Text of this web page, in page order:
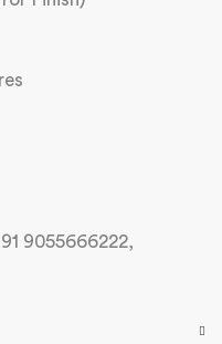
9055666222,